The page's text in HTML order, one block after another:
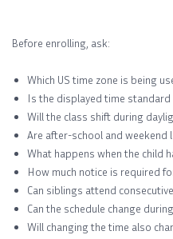
Before enrolling, ask:
Which US time zone is being
Is the displayed time
Will the class shift during
Are after-school and weekend
What happens when the child
How much notice is required
Can siblings attend
Can the schedule change
Will changing the time also